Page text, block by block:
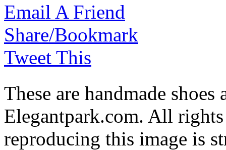
Email A Friend
Share/Bookmark
Tweet This
These are handmade
Elegantpark.com. All
reproducing this image is